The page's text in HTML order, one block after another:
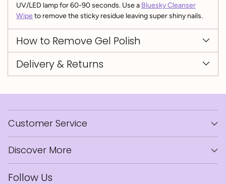
UV/LED lamp for 60-90 seconds. Use a Bluesky Cleanser
Wipeto remove the sticky residue leaving super shiny nails.
How to Remove Gel Polish
Delivery & Returns
Customer Service
Discover More
Follow Us